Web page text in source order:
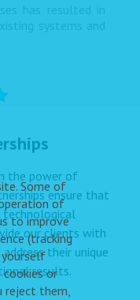
has resulted in
systems and
the power of
ensure that
our clients with
their unique
results.
Some of
of
to improve
(tracking
yourself
or
reject them,